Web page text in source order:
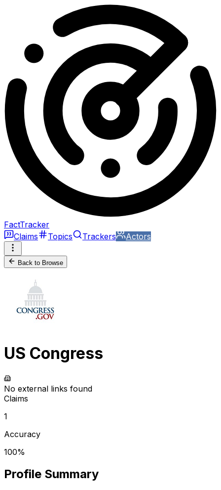
FactTracker
Claims
Topics Trackers Actors
Back to Browse
US Congress
No external links found
Claims
1
Accuracy
100%
Profile Summary